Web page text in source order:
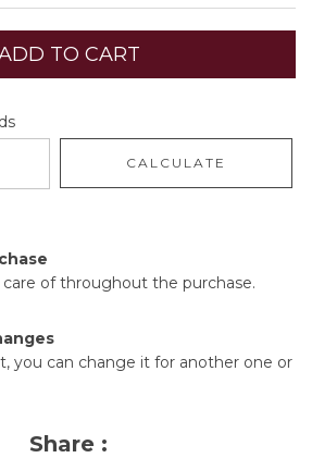
CALCULATE
of throughout the purchase.
you can change it for another one or
Share :